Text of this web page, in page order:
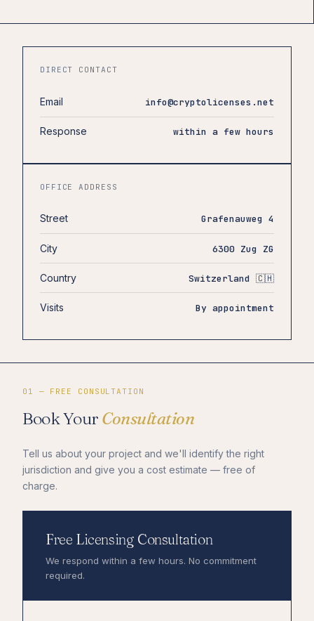
DIRECT CONTACT
Email info@cryptolicenses.net
Response within a few hours
OFFICE ADDRESS
Street Grafenauweg 4
City 6300 Zug ZG
Country Switzerland 🇨🇭
Visits By appointment
01 — FREE CONSULTATION
Book Your Consultation
Tell us about your project and we'll identify the right
jurisdiction and give you a cost estimate — free of
charge.
Free Licensing Consultation
We respond within a few hours. No commitment
required.